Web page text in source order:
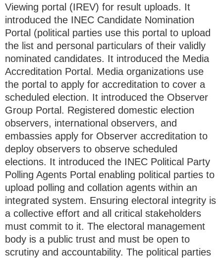
Viewing portal (IREV) for result uploads. It
introduced the INEC Candidate Nomination
Portal (political parties use this portal to upload
the list and personal particulars of their validly
nominated candidates. It introduced the Media
Accreditation Portal. Media organizations use
the portal to apply for accreditation to cover a
scheduled election. It introduced the Observer
Group Portal. Registered domestic election
observers, international observers, and
embassies apply for Observer accreditation to
deploy observers to observe scheduled
elections. It introduced the INEC Political Party
Polling Agents Portal enabling political parties to
upload polling and collation agents within an
integrated system. Ensuring electoral integrity is
a collective effort and all critical stakeholders
must commit to it. The electoral management
body is a public trust and must be open to
scrutiny and accountability. The political parties